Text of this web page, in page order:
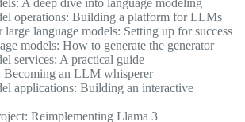
operations: Building a platform for LLMs
language models: Setting up for success
models: How to generate the generator
services: A practical guide
Becoming an LLM whisperer
applications: Building an interactive
Reimplementing Llama 3